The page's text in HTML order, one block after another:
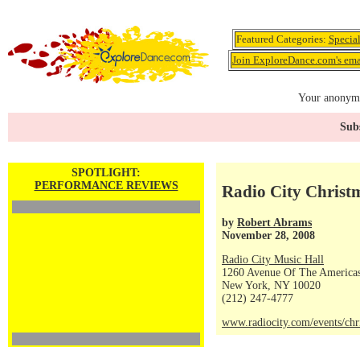
Featured Categories:
Join ExploreDance.com's
Your
SPOTLIGHT:
PERFORMANCE REVIEWS
Radio City
by Robert Abrams
November 28, 2008
Radio City Music Hall
1260 Avenue Of The
New York, NY 10020
(212) 247-4777
www.radiocity.com/events/